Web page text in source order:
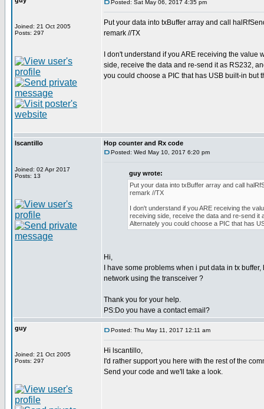
Joined: 21 Oct 2005
Posts: 297
Posted: Sat May 06, 2017 4:35 pm
Put your data into txBuffer array and call
remark //TX
I don't understand if you ARE receiving the
side, receive the data and re-send it as RS232,
you could choose a PIC that has USB built-in but
lscantillo
Joined: 02 Apr 2017
Posts: 13
Hop counter and Rx code
Posted: Wed May 10, 2017 6:20 pm
guy wrote:
Put your data into txBuffer array and call
remark //TX
I don't understand if you ARE receiving the
receiving side, receive the data and re-send it
Alternately you could choose a PIC that has
Hi,
I have some problems when i put data in tx
network using the transceiver ?
Thank you for your help.
PS:Do you have a contact email?
guy
Joined: 21 Oct 2005
Posts: 297
Posted: Thu May 11, 2017 12:11 am
Hi lscantillo,
I'd rather support you here with the rest of the
Send your code and we'll take a look.